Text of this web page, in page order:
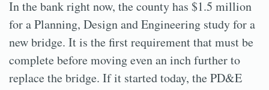
In the bank right now, the county has $1.5 million
for a Planning, Design and Engineering study for a
new bridge. It is the first requirement that must be
complete before moving even an inch further to
replace the bridge. If it started today, the PD&E